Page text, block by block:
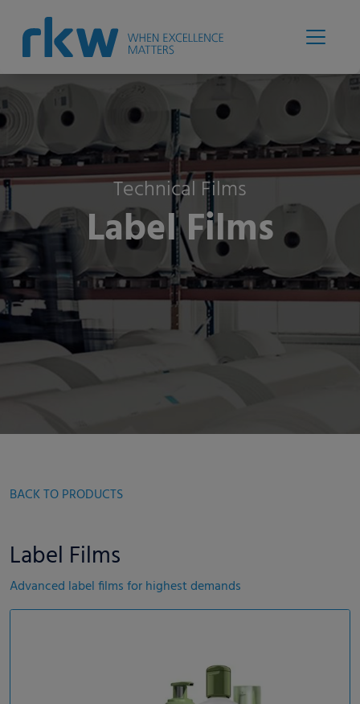
Technical Films
Label Films
BACK TO PRODUCTS
Label Films
Advanced label films for highest demands